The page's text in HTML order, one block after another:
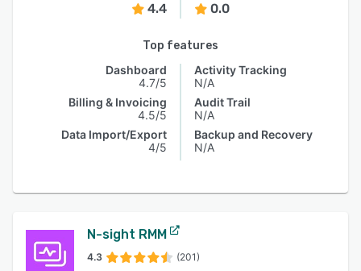
4.4 0.0
Top features
Dashboard
4.7/5
Billing & Invoicing
4.5/5
Data Import/Export
4/5
Activity Tracking
N/A
Audit Trail
N/A
Backup and Recovery
N/A
N-sight RMM
4.3 (201)